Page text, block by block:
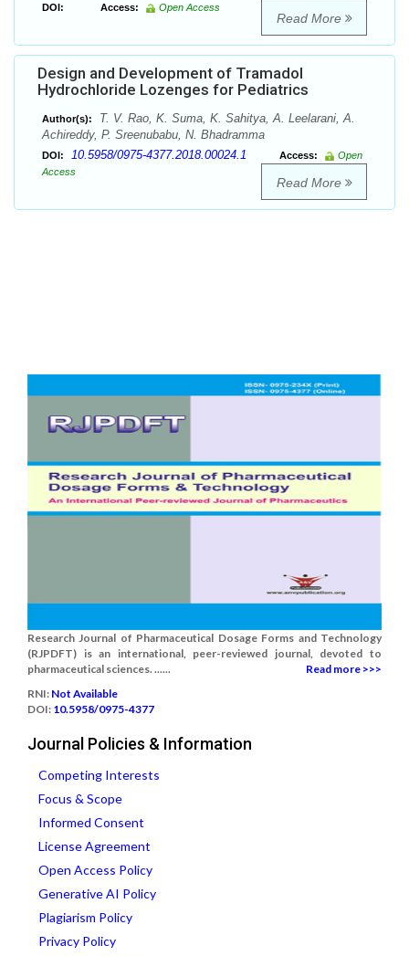
DOI: Access: Open Access
Read More
Design and Development of Tramadol
Hydrochloride Lozenges for Pediatrics
Author(s):
T. V. Rao, K. Suma, K. Sahitya, A. Leelarani, A.
Achireddy, P. Sreenubabu, N. Bhadramma
DOI: 10.5958/0975-4377.2018.00024.1 Access:
Open
Access
Read More
Research Journal of Pharmaceutical Dosage Forms and Technology
(RJPDFT) is an international, peer-reviewed journal, devoted to
pharmaceutical sciences. ......
Read more >>>
RNI: Not Available
DOI: 10.5958/0975-4377
Journal Policies & Information
Competing Interests
Focus & Scope
Informed Consent
License Agreement
Open Access Policy
Generative AI Policy
Plagiarism Policy
Privacy Policy